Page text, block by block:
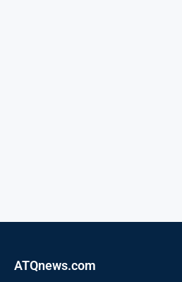
ATQnews.com